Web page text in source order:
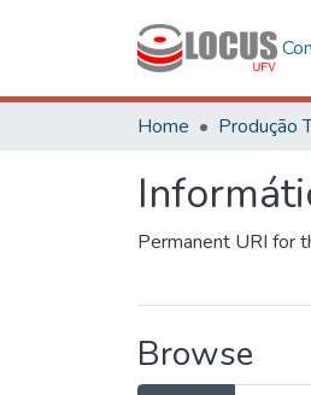
Home Produção
Permanent URI for
Browse